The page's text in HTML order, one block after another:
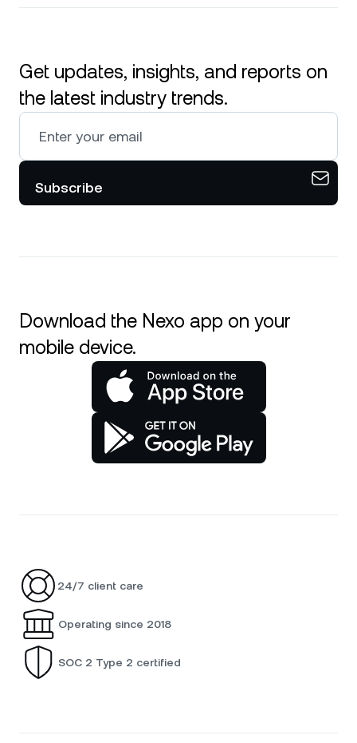
Get updates, insights, and reports on
the latest industry trends.
Subscribe
Download the Nexo app on your
mobile device.
24/7 client care
Operating since 2018
SOC 2 Type 2 certified